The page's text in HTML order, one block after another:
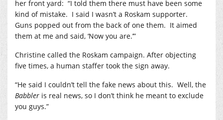
her front yard: “I told them there must have been some
kind of mistake. I said I wasn’t a Roskam supporter.
Guns popped out from the back of one them. It aimed
them at me and said, ‘Now you are.’”
Christine called the Roskam campaign. After objecting
five times, a human staffer took the sign away.
“He said I couldn’t tell the fake news about this. Well, the
Babbler is real news, so I don’t think he meant to exclude
you guys.”